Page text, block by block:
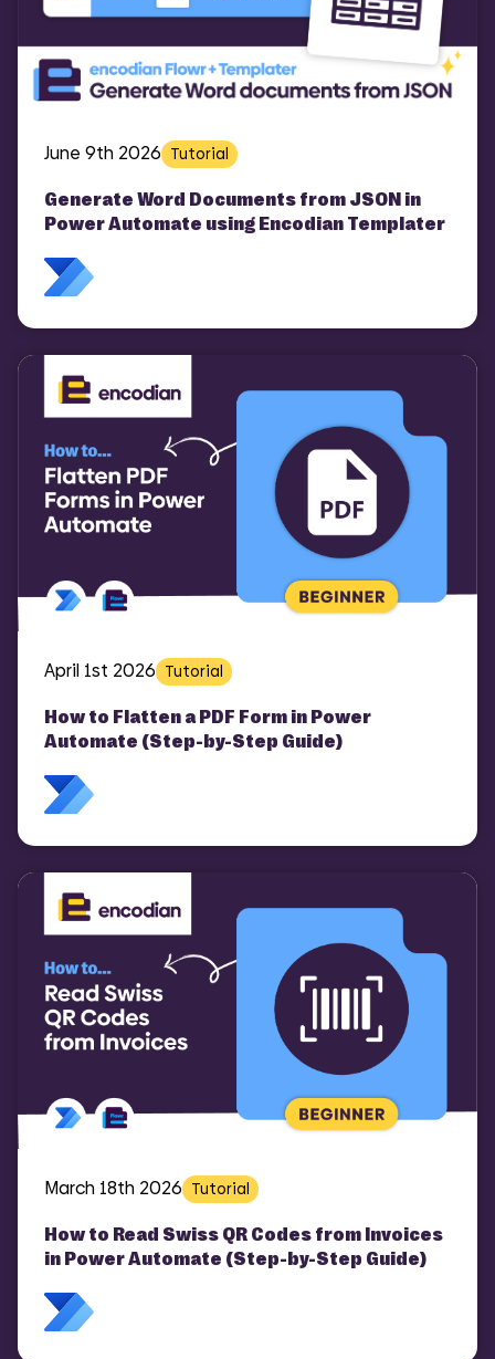
June 9th 2026 Tutorial
Generate Word Documents from JSON in
Power Automate using Encodian Templater
April 1st 2026 Tutorial
How to Flatten a PDF Form in Power
Automate (Step-by-Step Guide)
March 18th 2026 Tutorial
How to Read Swiss QR Codes from Invoices
in Power Automate (Step-by-Step Guide)